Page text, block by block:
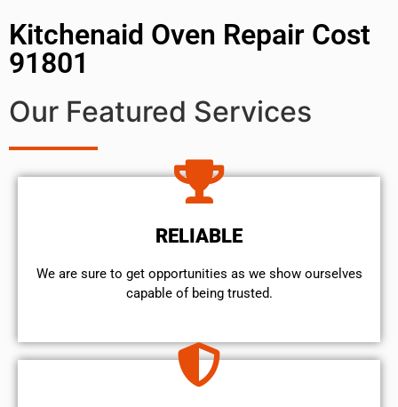
Kitchenaid Oven Repair Cost
91801
Our Featured Services
RELIABLE
We are sure to get opportunities as we show ourselves
capable of being trusted.